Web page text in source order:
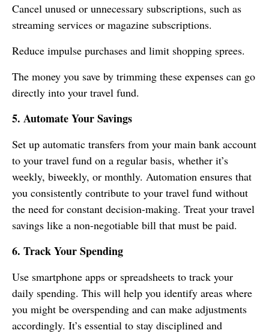
Cancel unused or unnecessary subscriptions, such as
streaming services or magazine subscriptions.
Reduce impulse purchases and limit shopping sprees.
The money you save by trimming these expenses can go
directly into your travel fund.
5. Automate Your Savings
Set up automatic transfers from your main bank account
to your travel fund on a regular basis, whether it’s
weekly, biweekly, or monthly. Automation ensures that
you consistently contribute to your travel fund without
the need for constant decision-making. Treat your travel
savings like a non-negotiable bill that must be paid.
6. Track Your Spending
Use smartphone apps or spreadsheets to track your
daily spending. This will help you identify areas where
you might be overspending and can make adjustments
accordingly. It’s essential to stay disciplined and